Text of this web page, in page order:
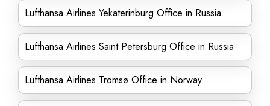
Lufthansa Airlines Yekaterinburg Office in Russia
Lufthansa Airlines Saint Petersburg Office in Russia
Lufthansa Airlines Tromsø Office in Norway